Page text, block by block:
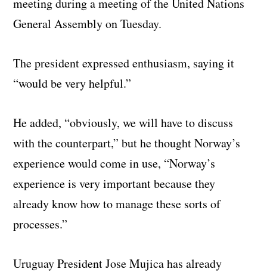
General Assembly on Tuesday.
The president expressed enthusiasm, saying it
“would be very helpful.”
He added, “obviously, we will have to discuss
with the counterpart,” but he thought Norway’s
experience would come in use, “Norway’s
experience is very important because they
already know how to manage these sorts of
processes.”
Uruguay President Jose Mujica has already